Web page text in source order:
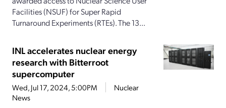
Facilities (NSUF) for Super Rapid
Turnaround Experiments (RTEs). The 13...
INL accelerates nuclear energy
research with Bitterroot
supercomputer
Wed, Jul 17, 2024, 5:00PM
Nuclear
News